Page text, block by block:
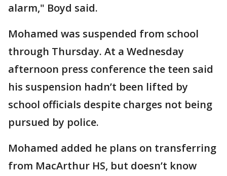
alarm," Boyd said.
Mohamed was suspended from school
through Thursday. At a Wednesday
afternoon press conference the teen said
his suspension hadn’t been lifted by
school officials despite charges not being
pursued by police.
Mohamed added he plans on transferring
from MacArthur HS, but doesn’t know